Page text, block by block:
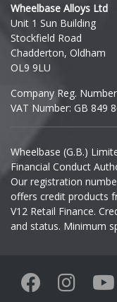
Ineos
Infiniti
Isuzu
Iveco
Jaecoo
Jaguar
KGM
Wheelbase Alloys Ltd
Unit 1 Sun Building
Stockfield Road
Chadderton, Oldham
OL9 9LU
Company Reg.
VAT Number: GB 849
Wheelbase (G.B.)
Financial Conduct
Our registration
offers credit products
V12 Retail Finance.
and status. Minimum